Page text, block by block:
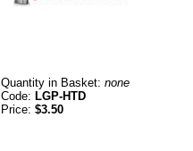
Quantity in Basket:none
Code: LGP-HTD
Price:$3.50